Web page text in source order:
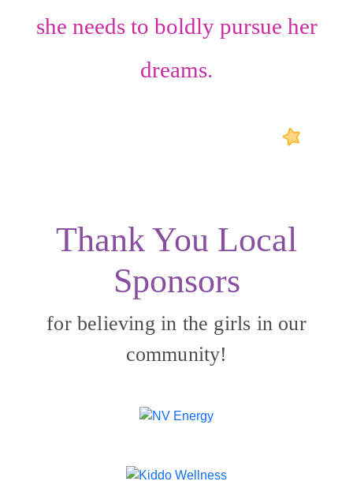
she needs to boldly pursue her
dreams.
Thank You Local
Sponsors
for believing in the girls in our
community!